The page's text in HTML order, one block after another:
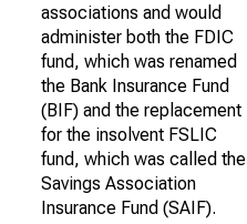
associations and would
administer both the FDIC
fund, which was renamed
the Bank Insurance Fund
(BIF) and the replacement
for the insolvent FSLIC
fund, which was called the
Savings Association
Insurance Fund (SAIF).